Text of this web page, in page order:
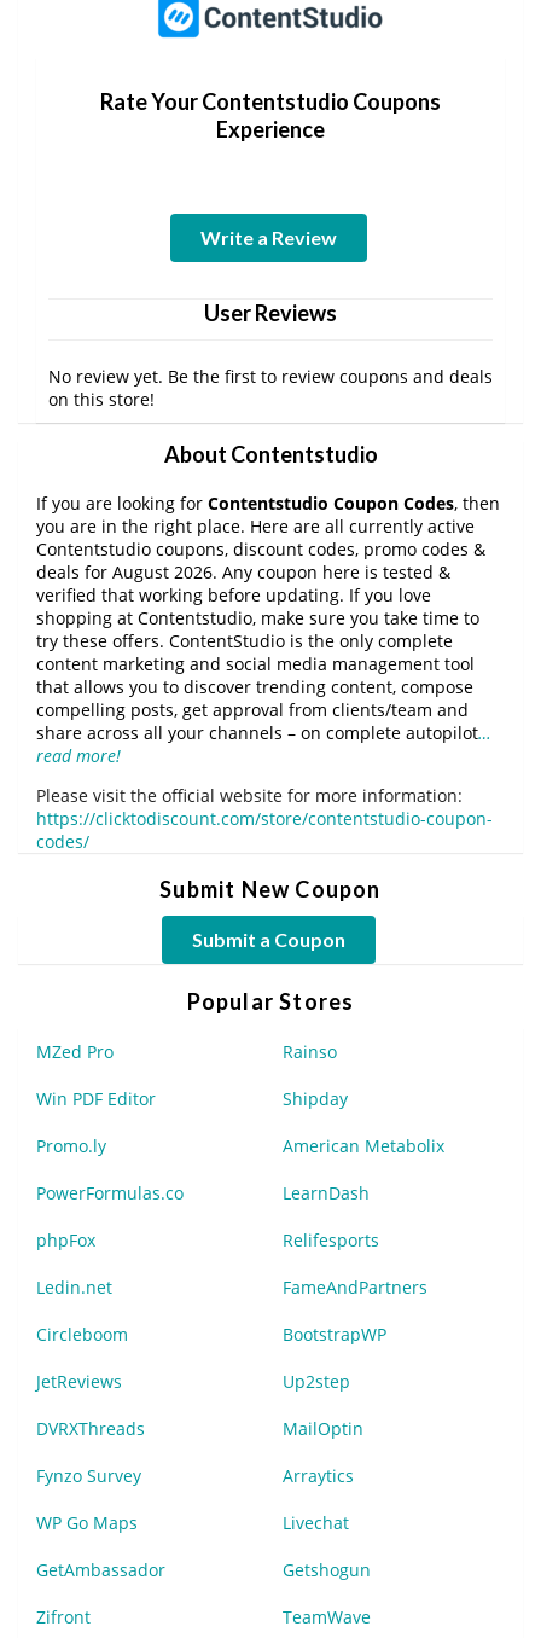
Rate Your Contentstudio Coupons
Experience
Write a Review
User Reviews
No review yet. Be the first to review coupons and deals
on this store!
About Contentstudio
If you are looking for Contentstudio Coupon Codes, then
you are in the right place. Here are all currently active
Contentstudio coupons, discount codes, promo codes &
deals for August 2026. Any coupon here is tested &
verified that working before updating. If you love
shopping at Contentstudio, make sure you take time to
try these offers. ContentStudio is the only complete
content marketing and social media management tool
that allows you to discover trending content, compose
compelling posts, get approval from clients/team and
share across all your channels – on complete autopilot…
read more!
Please visit the official website for more information:
https://clicktodiscount.com/store/contentstudio-coupon-
codes/
Submit New Coupon
Submit a Coupon
Popular Stores
MZed Pro Rainso
Win PDF Editor Shipday
Promo.ly American Metabolix
PowerFormulas.co LearnDash
phpFox Relifesports
Ledin.net FameAndPartners
Circleboom BootstrapWP
JetReviews Up2step
DVRXThreads MailOptin
Fynzo Survey Arraytics
WP Go Maps Livechat
GetAmbassador Getshogun
Zifront TeamWave